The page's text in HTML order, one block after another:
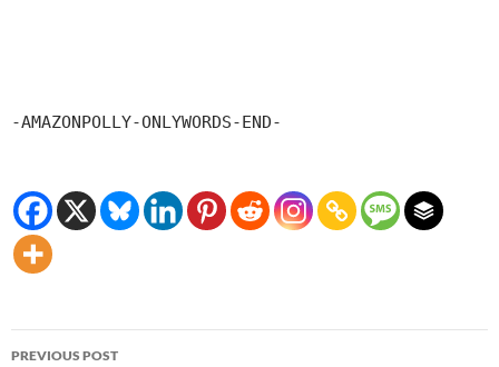
-AMAZONPOLLY-ONLYWORDS-END-
Post
PREVIOUS POST